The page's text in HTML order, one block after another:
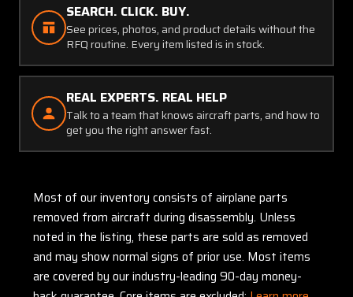
SEARCH. CLICK. BUY.
See prices, photos, and product details without the
RFQ routine. Every item listed is in stock.
REAL EXPERTS. REAL HELP
Talk to a team that knows aircraft parts, and how to
get you the right answer fast.
Most of our inventory consists of airplane parts
removed from aircraft during disassembly. Unless
noted in the listing, these parts are sold as removed
and may show normal signs of prior use. Most items
are covered by our industry-leading 90-day money-